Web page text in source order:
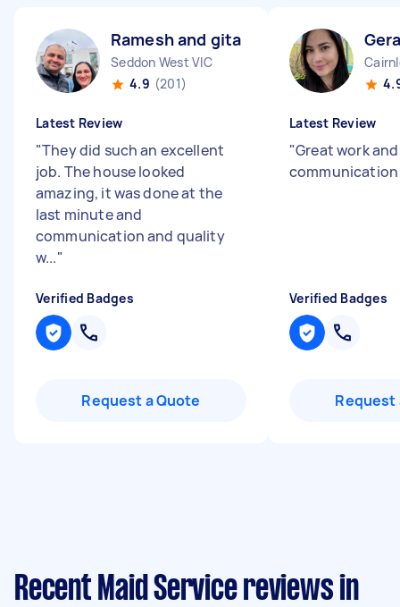
Ramesh and gita S
Seddon West VIC
4.9 (201)
Latest Review
"They did such an excellent
job. The house looked
amazing, it was done at the
last minute and
communication and quality
w..."
Verified Badges
Request a Quote
Latest Review
"Great work and
Verified Badges
Request
Recent Maid Service reviews in